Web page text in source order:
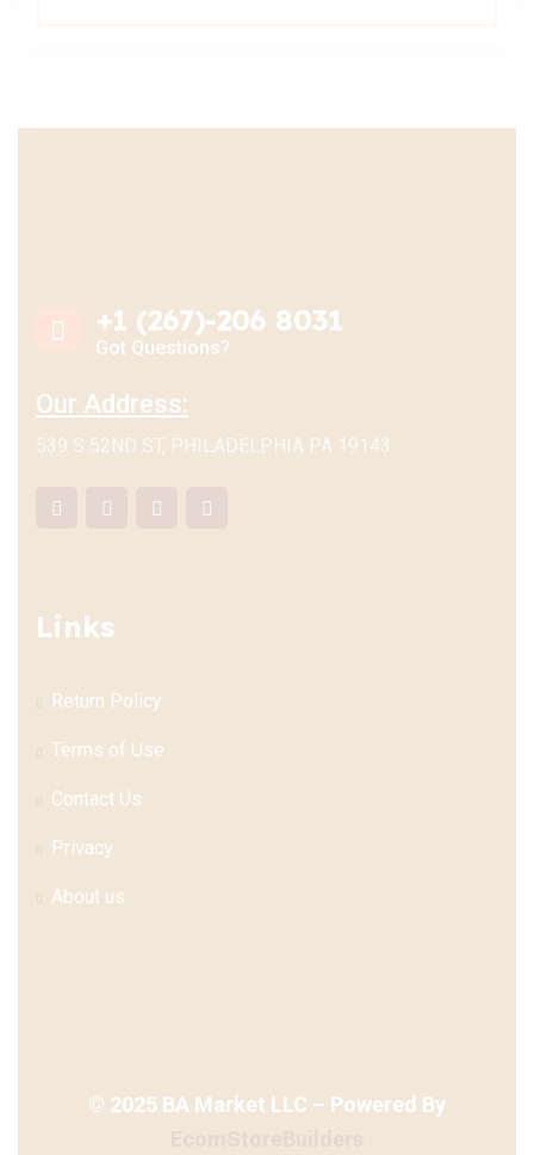
+1 (267)-206 8031
Got Questions?
Our Address:
539 S 52ND ST, PHILADELPHIA PA 19143
Links
Return Policy
Terms of Use
Contact Us
Privacy
About us
© 2025 BA Market LLC – Powered By